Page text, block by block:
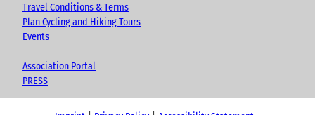
Travel Conditions & Terms
Plan Cycling and Hiking Tours
Events
Association Portal
PRESS